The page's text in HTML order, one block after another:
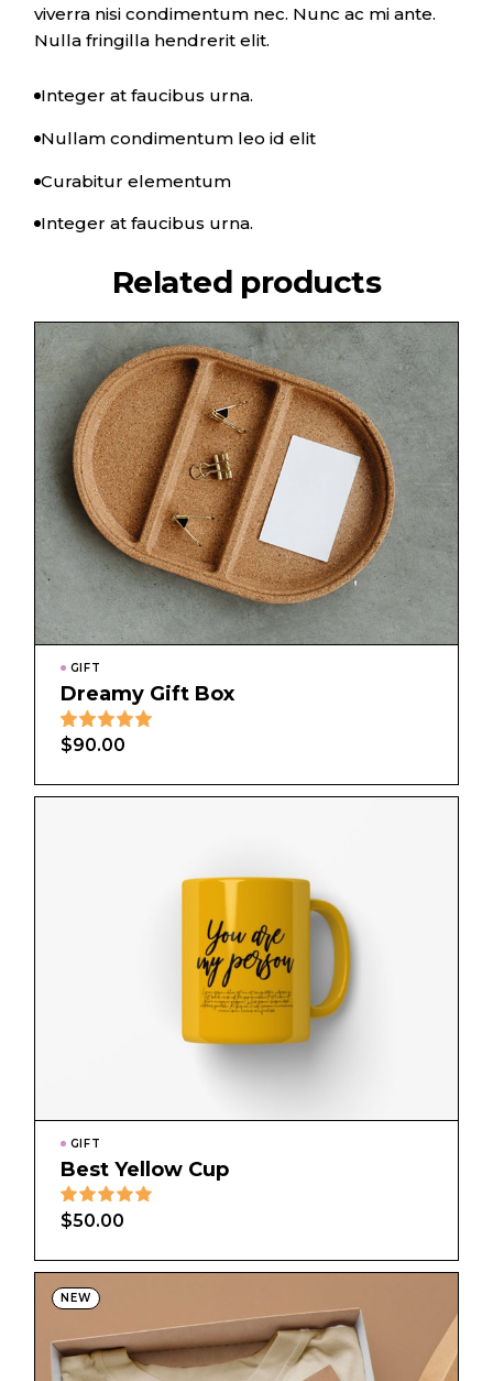
viverra nisi condimentum nec. Nunc ac mi ante.
Nulla fringilla hendrerit elit.
Integer at faucibus urna.
Nullam condimentum leo id elit
Curabitur elementum
Integer at faucibus urna.
Related products
GIFT
Dreamy Gift Box
$90.00
GIFT
Best Yellow Cup
$50.00
NEW